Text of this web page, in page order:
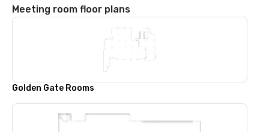
Meeting room floor plans
Golden Gate Rooms